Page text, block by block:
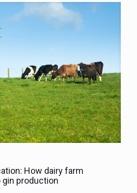
How dairy farm
production